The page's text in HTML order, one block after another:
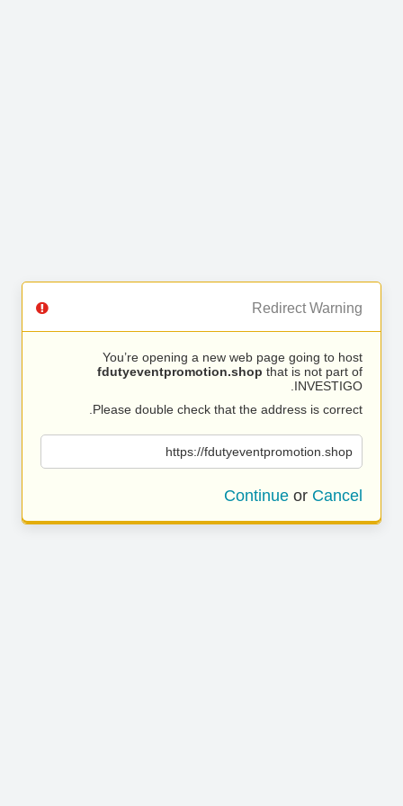
Redirect Warning
You’re opening a new web page going to host
fdutyeventpromotion.shop that is not part of
INVESTIGO.
Please double check that the address is correct.
https://fdutyeventpromotion.shop
Continue or Cancel